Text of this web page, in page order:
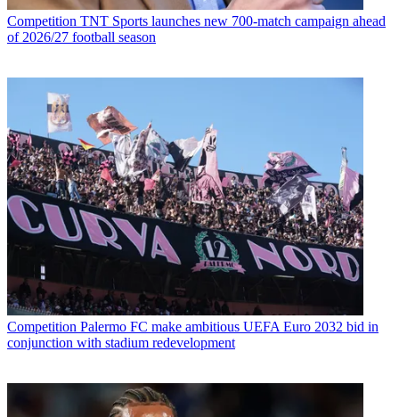
Competition TNT Sports launches new 700-match campaign ahead
of 2026/27 football season
Competition Palermo FC make ambitious UEFA Euro 2032 bid in
conjunction with stadium redevelopment